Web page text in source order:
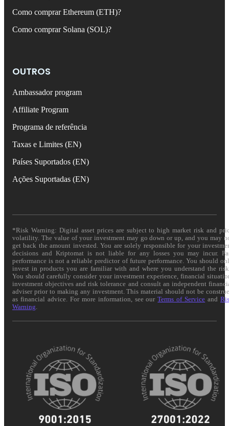
Como comprar Ethereum (ETH)?
Como comprar Solana (SOL)?
OUTROS
Ambassador program
Affiliate Program
Programa de referência
Taxas e Limites (EN)
Países Suportados (EN)
Ações Suportadas (EN)
*Risk Warning: Digital asset prices are subject to high market risk and
volatility. The value of your investment may go down or up, and you may
get back the amount invested. You are solely responsible for your
decisions and Kriptomat is not liable for any losses you may incur.
performance is not a reliable predictor of future performance. You should
invest in products you are familiar with and where you understand the
You should carefully consider your investment experience, financial
investment objectives and risk tolerance and consult an independent
adviser prior to making any investment. This material should not be
as financial advice. For more information, see ourTerms of Service and
Warning